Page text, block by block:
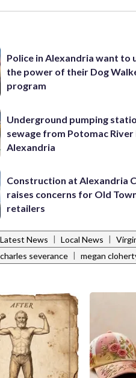
Police in Alexandria want to
the power of their Dog
program
Underground pumping
sewage from Potomac River
Alexandria
Construction at Alexandria
raises concerns for Old
retailers
Latest News | Local News |
charles severance | megan